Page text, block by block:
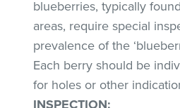
blueberries, typically
areas, require special
prevalence of the
Each berry should be
for holes or other
INSPECTION: